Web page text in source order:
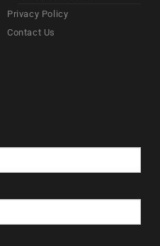
Privacy Policy
Contact Us